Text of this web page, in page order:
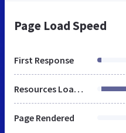
Page Load Speed
First Response
Resources Loaded
Page Rendered